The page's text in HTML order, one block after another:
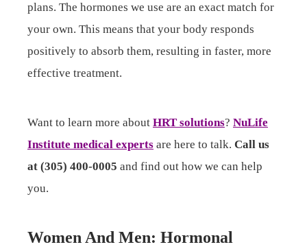
plans. The hormones we use are an exact match for
your own. This means that your body responds
positively to absorb them, resulting in faster, more
effective treatment.
Want to learn more about HRT solutions? NuLife
Institute medical experts are here to talk. Call us
at (305) 400-0005 and find out how we can help
you.
Women And Men: Hormonal